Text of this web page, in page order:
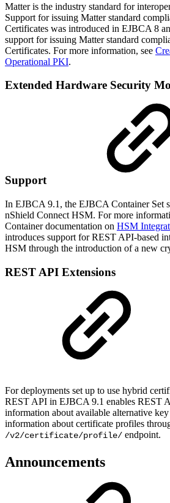
Matter is the industry standard for
Support for issuing Matter standard
Certificates was introduced in EJBCA 8
support for issuing Matter standard
Certificates. For more information, see
Operational PKI.
Extended Hardware Security
Support
In EJBCA 9.1, the EJBCA Container Set
nShield Connect HSM. For more
Container documentation on HSM
introduces support for REST API-based
HSM through the introduction of a new
REST API Extensions
For deployments set up to use hybrid
REST API in EJBCA 9.1 enables REST
information about available alternative
information about certificate profiles
/v2/certificate/profile/ endpoint.
Announcements